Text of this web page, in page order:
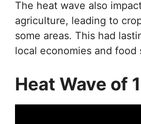
The heat wave also
agriculture, leading to
some areas. This had
local economies and food
Heat Wave of